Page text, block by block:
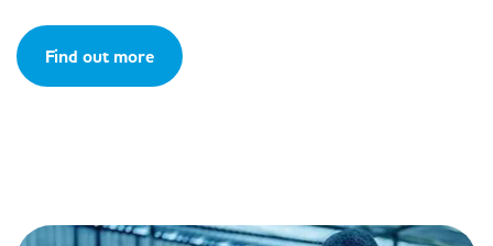
Find out more